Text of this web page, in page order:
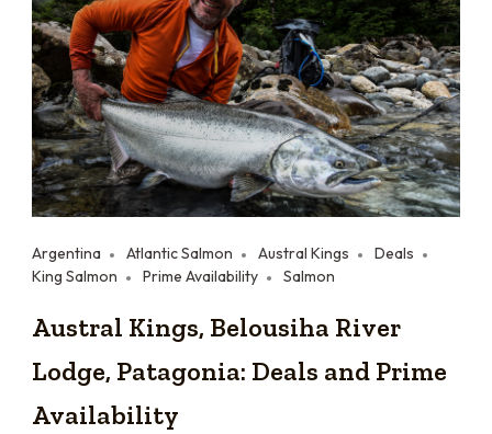
Argentina Atlantic Salmon Austral Kings
Deals
King Salmon
Prime Availability Salmon
Austral Kings, Belousiha River
Lodge, Patagonia: Deals and Prime
Availability